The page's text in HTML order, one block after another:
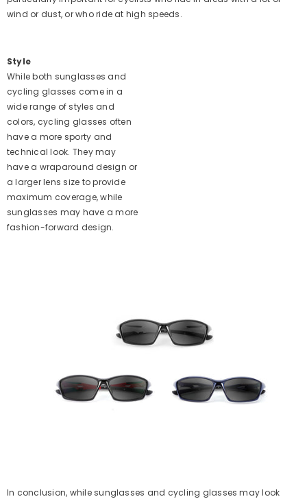
wind or dust, or who ride at high speeds.
Style
While both sunglasses and
cycling glasses come in a
wide range of styles and
colors, cycling glasses often
have a more sporty and
technical look. They may
have a wraparound design or
a larger lens size to provide
maximum coverage, while
sunglasses may have a more
fashion-forward design.
In conclusion, while sunglasses and cycling glasses may look